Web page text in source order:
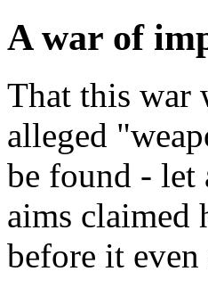
A war of
That this war
alleged
be found - let
aims
before it even